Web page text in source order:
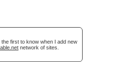
first to know when I add new
network of sites.